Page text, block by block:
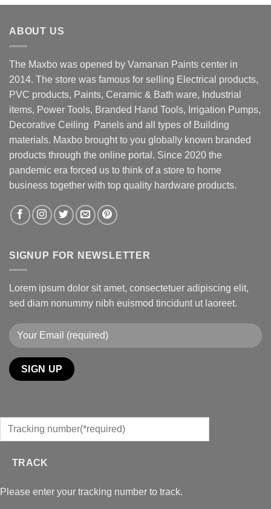
ABOUT US
The Maxbo was opened by Vamanan Paints center in
2014. The store was famous for selling Electrical products,
PVC products, Paints, Ceramic & Bath ware, Industrial
items, Power Tools, Branded Hand Tools, Irrigation Pumps,
Decorative Ceiling Panels and all types of Building
materials. Maxbo brought to you globally known branded
products through the online portal. Since 2020 the
pandemic era forced us to think of a store to home
business together with top quality hardware products.
SIGNUP FOR NEWSLETTER
Lorem ipsum dolor sit amet, consectetuer adipiscing elit,
sed diam nonummy nibh euismod tincidunt ut laoreet.
TRACK
Please enter your tracking number to track.